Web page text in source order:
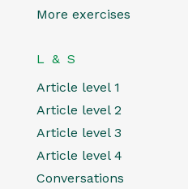
More exercises
L & S
Article level 1
Article level 2
Article level 3
Article level 4
Conversations